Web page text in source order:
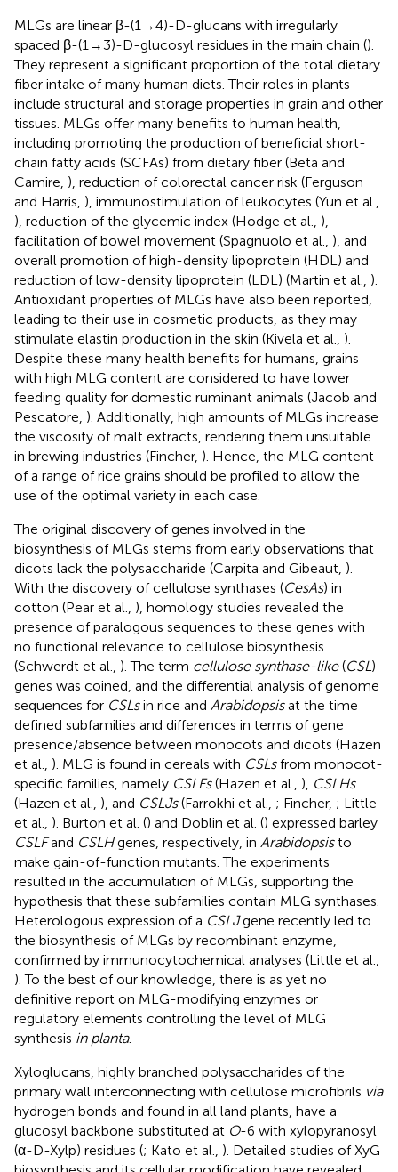
MLGs are linear β-(1→4)-D-glucans with irregularly
spaced β-(1→3)-D-glucosyl residues in the main chain ().
They represent a significant proportion of the total dietary
fiber intake of many human diets. Their roles in plants
include structural and storage properties in grain and other
tissues. MLGs offer many benefits to human health,
including promoting the production of beneficial short-
chain fatty acids (SCFAs) from dietary fiber (Beta and
Camire, ), reduction of colorectal cancer risk (Ferguson
and Harris, ), immunostimulation of leukocytes (Yun et al.,
), reduction of the glycemic index (Hodge et al., ),
facilitation of bowel movement (Spagnuolo et al., ), and
overall promotion of high-density lipoprotein (HDL) and
reduction of low-density lipoprotein (LDL) (Martin et al., ).
Antioxidant properties of MLGs have also been reported,
leading to their use in cosmetic products, as they may
stimulate elastin production in the skin (Kivela et al., ).
Despite these many health benefits for humans, grains
with high MLG content are considered to have lower
feeding quality for domestic ruminant animals (Jacob and
Pescatore, ). Additionally, high amounts of MLGs increase
the viscosity of malt extracts, rendering them unsuitable
in brewing industries (Fincher, ). Hence, the MLG content
of a range of rice grains should be profiled to allow the
use of the optimal variety in each case.
The original discovery of genes involved in the
biosynthesis of MLGs stems from early observations that
dicots lack the polysaccharide (Carpita and Gibeaut, ).
With the discovery of cellulose synthases (CesAs) in
cotton (Pear et al., ), homology studies revealed the
presence of paralogous sequences to these genes with
no functional relevance to cellulose biosynthesis
(Schwerdt et al., ). The term cellulose synthase-like(CSL)
genes was coined, and the differential analysis of genome
sequences for CSLsin rice and Arabidopsisat the time
defined subfamilies and differences in terms of gene
presence/absence between monocots and dicots (Hazen
et al., ). MLG is found in cereals with CSLsfrom monocot-
specific families, namely CSLFs(Hazen et al., ), CSLHs
(Hazen et al., ), and CSLJs(Farrokhi et al., ; Fincher, ; Little
et al., ). Burton et al. () and Doblin et al. () expressed barley
CSLFand CSLHgenes, respectively, in Arabidopsisto
make gain-of-function mutants. The experiments
resulted in the accumulation of MLGs, supporting the
hypothesis that these subfamilies contain MLG synthases.
Heterologous expression of a CSLJgene recently led to
the biosynthesis of MLGs by recombinant enzyme,
confirmed by immunocytochemical analyses (Little et al.,
). To the best of our knowledge, there is as yet no
definitive report on MLG-modifying enzymes or
regulatory elements controlling the level of MLG
synthesis in planta.
Xyloglucans, highly branched polysaccharides of the
primary wall interconnecting with cellulose microfibrils via
hydrogen bonds and found in all land plants, have a
glucosyl backbone substituted at O-6 with xylopyranosyl
(α-D-Xylp) residues (; Kato et al., ). Detailed studies of XyG